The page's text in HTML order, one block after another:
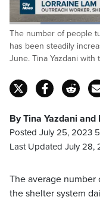
Pause Unmute
Loaded:
44.71%
The number of people
has been steadily
June. Tina Yazdani
By Tina Yazdani
Posted July 25, 2023
Last Updated July 28,
The average
the shelter system